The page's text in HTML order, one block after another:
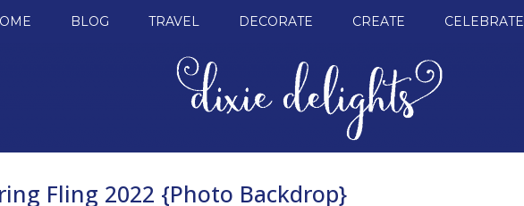
BLOG TRAVEL DECORATE CREATE CELEBRATE
Fling 2022 {Photo Backdrop}